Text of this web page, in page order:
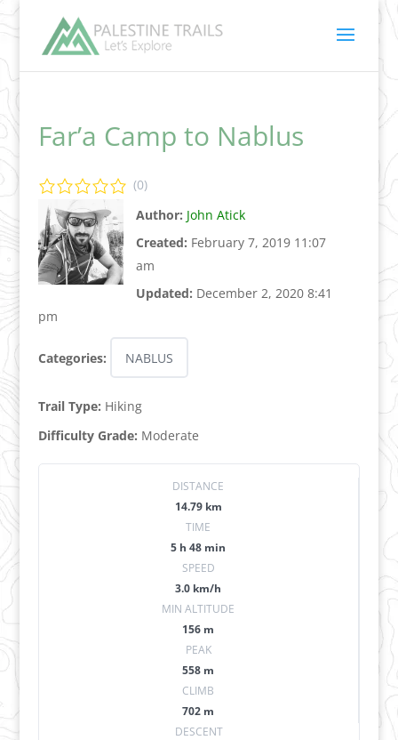
Far’a Camp to Nablus
(0)
Author: John Atick
Created: February 7, 2019 11:07
am
Updated: December 2, 2020 8:41
pm
Categories: NABLUS
Trail Type: Hiking
Difficulty Grade: Moderate
DISTANCE
14.79 km
TIME
5 h 48 min
SPEED
3.0 km/h
MIN ALTITUDE
156 m
PEAK
558 m
CLIMB
702 m
DESCENT